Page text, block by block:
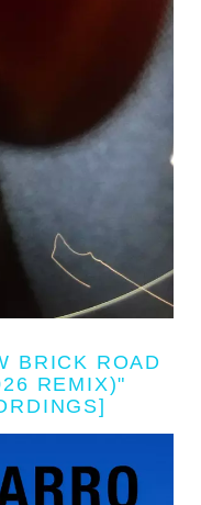
BRICK ROAD
REMIX)"